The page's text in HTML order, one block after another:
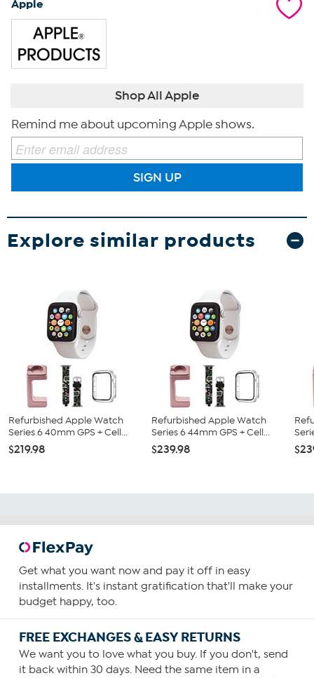
Apple
Shop All Apple
Remind me about upcoming Apple shows.
SIGN UP
Explore similar products
Refurbished Apple Watch
Series 6 40mm GPS + Cell...
$219.98
Refurbished Apple Watch
Series 6 44mm GPS + Cell...
$239.98
Get what you want now and pay it off in easy
installments. It's instant gratification that'll make your
budget happy, too.
FREE EXCHANGES & EASY RETURNS
We want you to love what you buy. If you don't, send
it back within 30 days. Need the same item in a